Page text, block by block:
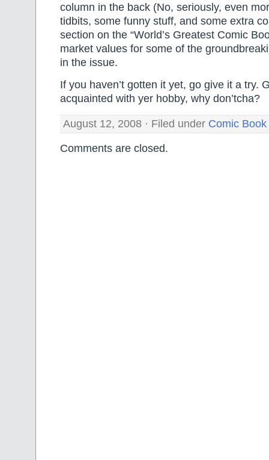
column in the back (No, seriously, even
tidbits, some funny stuff, and some extra
section on the “World’s Greatest Comic
market values for some of the
in the issue.
If you haven’t gotten it yet, go give it a try.
acquainted with yer hobby, why don’tcha?
August 12, 2008 · Filed under Comic
Comments are closed.